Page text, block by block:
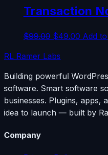
Transaction
$99.00 Original
was:
$99.00.
$49.00 Current
$49.00.
Add
RL Ramer Labs
Building powerful
software. Smart software
businesses. Plugins, apps,
idea to launch — built by
Company